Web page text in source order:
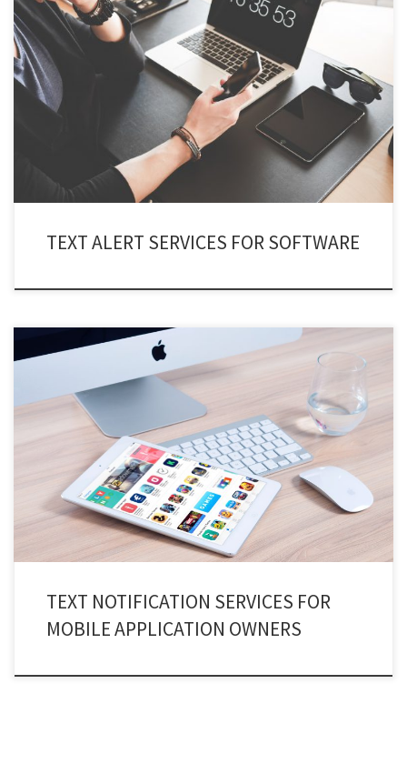
Using text alert services for software you can keep them in check and get
notified in real time of their activities and status! The “texting service API”
allows you to monitor your system software’s status immediately from
anywhere in the world. Whereas, you can send various commands to them
TEXT ALERT SERVICES FOR SOFTWARE
Powerful “Text notification services api” to protects all your applications
and in-app activities and keep you safe and secure! Text notification
services or SMS verification services help you and your apps to stay safe
from unwanted accesses or hacks. They are there to automatically filtering
out scammers and fraudsters from gaining access […]
TEXT NOTIFICATION SERVICES FOR
MOBILE APPLICATION OWNERS